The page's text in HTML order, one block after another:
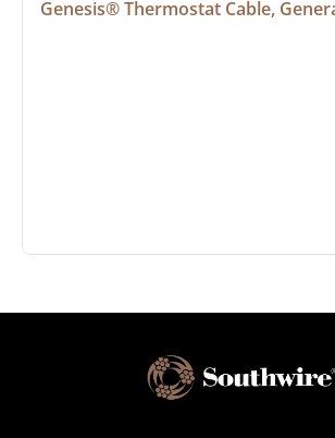
Genesis® Thermostat Cable,